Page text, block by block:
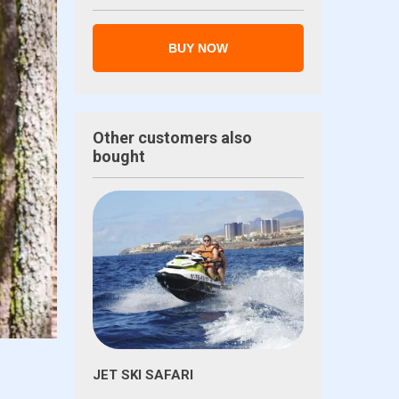
BUY NOW
Other customers also
bought
JET SKI SAFARI